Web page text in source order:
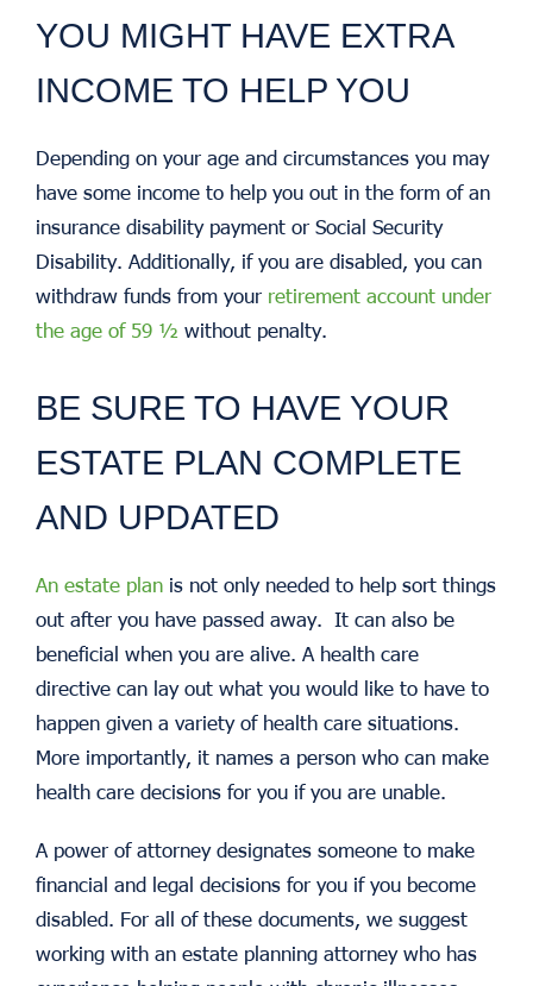
YOU MIGHT HAVE EXTRA
INCOME TO HELP YOU
Depending on your age and circumstances you may
have some income to help you out in the form of an
insurance disability payment or Social Security
Disability. Additionally, if you are disabled, you can
withdraw funds from your retirement account under
the age of 59 ½ without penalty.
BE SURE TO HAVE YOUR
ESTATE PLAN COMPLETE
AND UPDATED
An estate plan is not only needed to help sort things
out after you have passed away. It can also be
beneficial when you are alive. A health care
directive can lay out what you would like to have to
happen given a variety of health care situations.
More importantly, it names a person who can make
health care decisions for you if you are unable.
A power of attorney designates someone to make
financial and legal decisions for you if you become
disabled. For all of these documents, we suggest
working with an estate planning attorney who has